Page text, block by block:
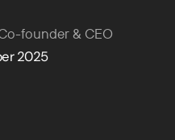
founder & CEO
2025